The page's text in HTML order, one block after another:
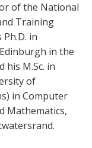
of the National
Training
in
in the
his M.Sc. in
of
in Computer
Mathematics,